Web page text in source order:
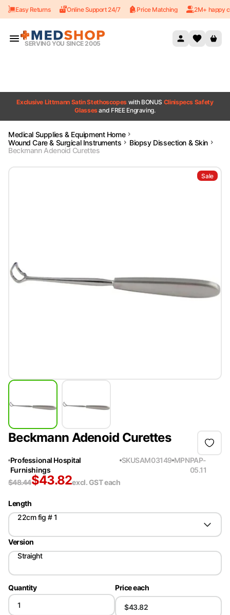
Skip to content
Easy Returns Online Support 24/7 Price Matching 2M+ happy
SERVING YOU SINCE 2005
Exclusive Littmann Satin Stethoscopes with BONUS Clinispecs Safety
Glassesand FREE Engraving.
Medical Supplies & Equipment Home
Wound Care & Surgical Instruments
Biopsy Dissection & Skin
Beckmann Adenoid Curettes
Sale
Beckmann Adenoid Curettes
Professional Hospital
Furnishings
SKUSAM03149 MPNPAP-
05.11
$48.44$43.82excl. GSTeach
Length
22cm fig # 1
Version
Straight
Quantity Price each